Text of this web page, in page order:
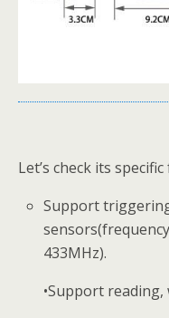
Let’s check its
Support
433MHz).
•Support reading,